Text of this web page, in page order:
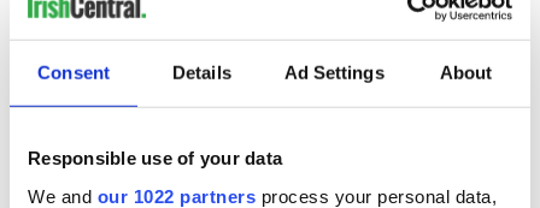
Consent Details Ad Settings About
Responsible use of your data
We and our 1022 partners process your personal data,
READ NEXT
hold emergency
talks to try and end know - and when is